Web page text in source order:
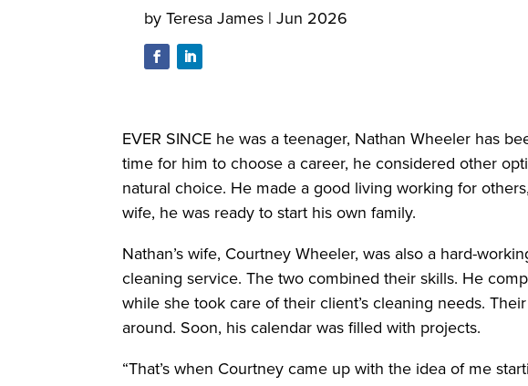
byTeresa James |Jun 2026
EVER SINCE he was a teenager, Nathan Wheeler has
time for him to choose a career, he considered other
natural choice. He made a good living working for
wife, he was ready to start his own family.
Nathan’s wife, Courtney Wheeler, was also a hard-
cleaning service. The two combined their skills. He
while she took care of their client’s cleaning needs.
around. Soon, his calendar was filled with projects.
“That’s when Courtney came up with the idea of me